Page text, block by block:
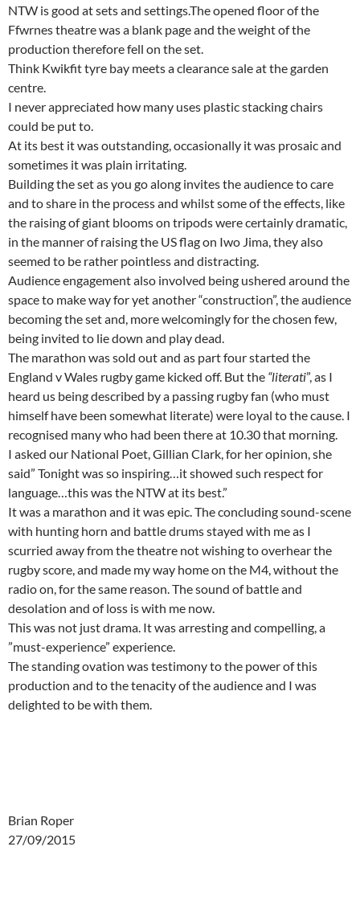
NTW is good at sets and settings.The opened floor of the
Ffwrnes theatre was a blank page and the weight of the
production therefore fell on the set.
Think Kwikfit tyre bay meets a clearance sale at the garden
centre.
I never appreciated how many uses plastic stacking chairs
could be put to.
At its best it was outstanding, occasionally it was prosaic and
sometimes it was plain irritating.
Building the set as you go along invites the audience to care
and to share in the process and whilst some of the effects, like
the raising of giant blooms on tripods were certainly dramatic,
in the manner of raising the US flag on Iwo Jima, they also
seemed to be rather pointless and distracting.
Audience engagement also involved being ushered around the
space to make way for yet another “construction”, the audience
becoming the set and, more welcomingly for the chosen few,
being invited to lie down and play dead.
The marathon was sold out and as part four started the
England v Wales rugby game kicked off. But the “literati”, as I
heard us being described by a passing rugby fan (who must
himself have been somewhat literate) were loyal to the cause. I
recognised many who had been there at 10.30 that morning.
I asked our National Poet, Gillian Clark, for her opinion, she
said” Tonight was so inspiring…it showed such respect for
language…this was the NTW at its best.”
It was a marathon and it was epic. The concluding sound-scene
with hunting horn and battle drums stayed with me as I
scurried away from the theatre not wishing to overhear the
rugby score, and made my way home on the M4, without the
radio on, for the same reason. The sound of battle and
desolation and of loss is with me now.
This was not just drama. It was arresting and compelling, a
”must-experience” experience.
The standing ovation was testimony to the power of this
production and to the tenacity of the audience and I was
delighted to be with them.
Brian Roper
27/09/2015